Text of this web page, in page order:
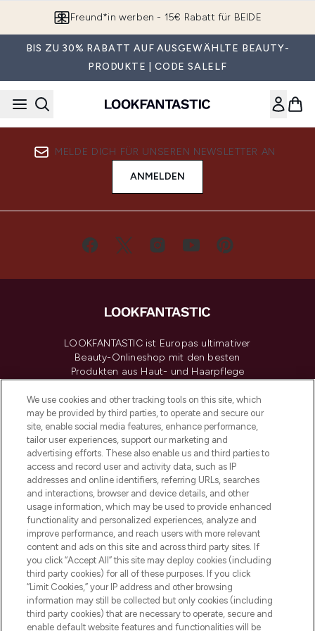
Freund*in werben - 15€ Rabatt für BEIDE
BIS ZU 30% RABATT AUF AUSGEWÄHLTE BEAUTY-
PRODUKTE | CODE SALELF
MELDE DICH FÜR UNSEREN NEWSLETTER AN
ANMELDEN
LOOKFANTASTIC ist Europas ultimativer
Beauty-Onlineshop mit den besten
Produkten aus Haut- und Haarpflege
renommierten Marken. Shoppe online
oder über die App mit kostenloser
Lieferung ab einem Einkaufswert von 30€.
Cookie-Einwilligung
Do Not Sell or Share My Personal
Information
HILFE & INFORMATION
IMPRESSUM
ÜBER LOOKFANTASTIC
We use cookies and other tracking tools on this site, which
may be provided by third parties, to operate and secure our
site, enable social media features, enhance performance,
tailor user experiences, support our marketing and
advertising efforts. These also enable us and third parties to
access and record user and activity data, such as IP
addresses and online identifiers, referring URLs, searches
and interactions, browser and device details, and other
usage information, which may be used to provide enhanced
functionality and personalized experiences, analyze and
improve performance, and reach users with more relevant
content and ads on this site and across third party sites. If
you click “Accept All” this site may deploy cookies (including
third party cookies) for all of these purposes. If you click
“Limit Cookies,” your IP address and other browsing
information may still be collected but only cookies (including
third party cookies) that are necessary to operate, secure and
enable default website features and functionalities will be